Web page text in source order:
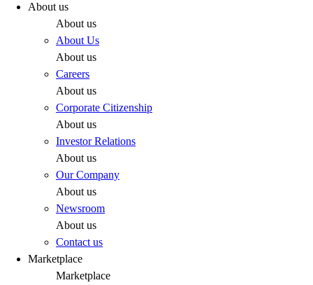
About us
About us
About Us
About us
Careers
About us
Corporate Citizenship
About us
Investor Relations
About us
Our Company
About us
Newsroom
About us
Contact us
Marketplace
Marketplace